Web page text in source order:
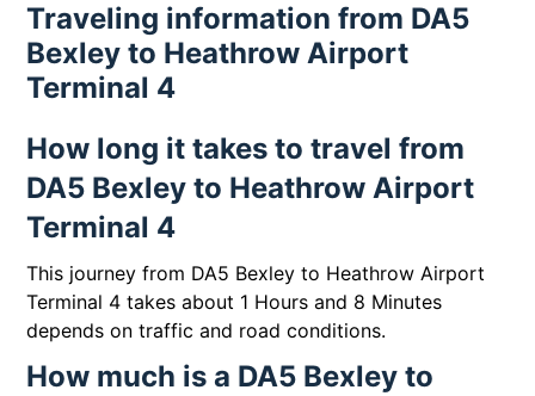
Traveling information from DA5
Bexley to Heathrow Airport
Terminal 4
How long it takes to travel from
DA5 Bexley to Heathrow Airport
Terminal 4
This journey from DA5 Bexley to Heathrow Airport
Terminal 4 takes about 1 Hours and 8 Minutes
depends on traffic and road conditions.
How much is a DA5 Bexley to